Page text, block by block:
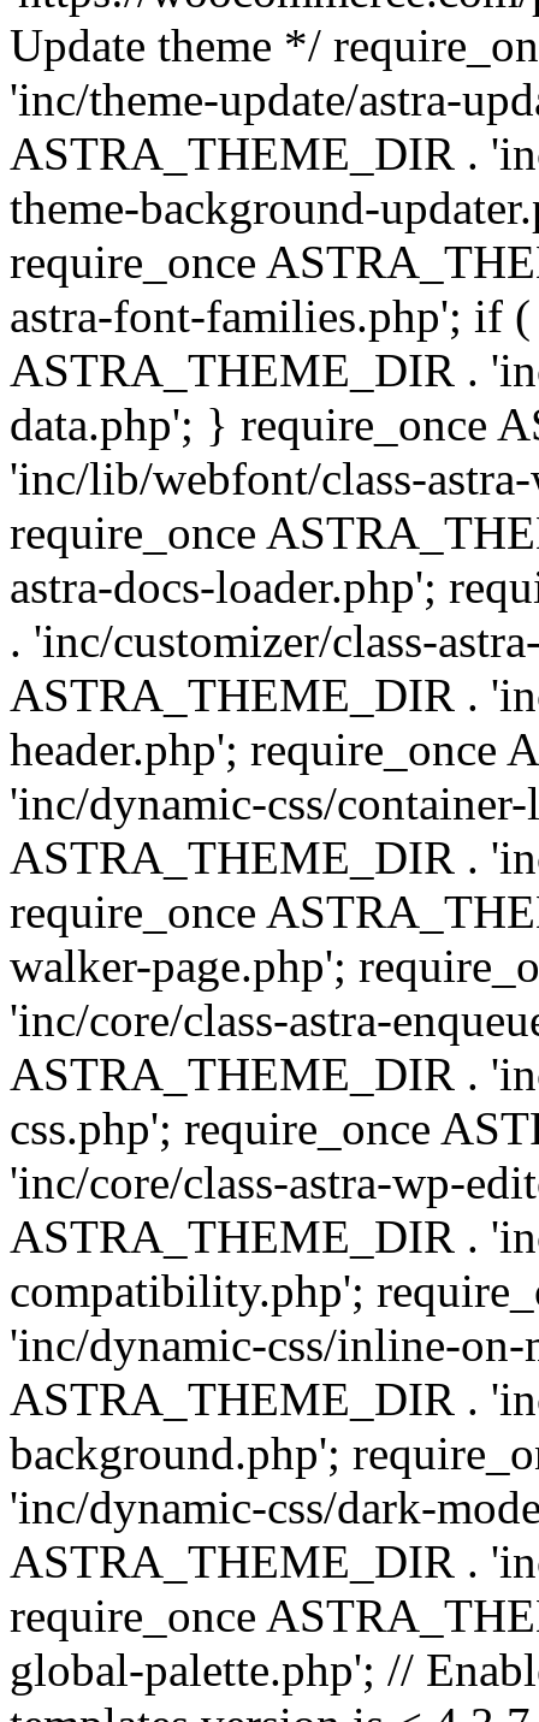
Update theme */
'inc/theme-update/astra-
ASTRA_THEME_DIR .
theme-background-
require_once
astra-font-families.php'; if
ASTRA_THEME_DIR .
data.php'; } require_once
'inc/lib/webfont/class-
require_once
astra-docs-loader.php';
. 'inc/customizer/class-
ASTRA_THEME_DIR .
header.php'; require_once
'inc/dynamic-css/
ASTRA_THEME_DIR .
require_once
walker-page.php';
'inc/core/class-astra-
ASTRA_THEME_DIR .
css.php'; require_once
'inc/core/class-astra-wp-
ASTRA_THEME_DIR .
compatibility.php';
'inc/dynamic-css/inline-
ASTRA_THEME_DIR .
background.php';
'inc/dynamic-css/dark-
ASTRA_THEME_DIR .
require_once
global-palette.php'; //